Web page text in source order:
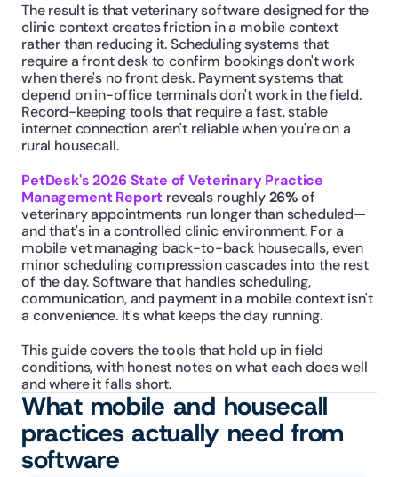
The result is that veterinary software designed for the
clinic context creates friction in a mobile context
rather than reducing it. Scheduling systems that
require a front desk to confirm bookings don't work
when there's no front desk. Payment systems that
depend on in-office terminals don't work in the field.
Record-keeping tools that require a fast, stable
internet connection aren't reliable when you're on a
rural housecall.
PetDesk's 2026 State of Veterinary Practice
Management Report reveals roughly 26% of
veterinary appointments run longer than scheduled—
and that's in a controlled clinic environment. For a
mobile vet managing back-to-back housecalls, even
minor scheduling compression cascades into the rest
of the day. Software that handles scheduling,
communication, and payment in a mobile context isn't
a convenience. It's what keeps the day running.
This guide covers the tools that hold up in field
conditions, with honest notes on what each does well
and where it falls short.
What mobile and housecall
practices actually need from
software